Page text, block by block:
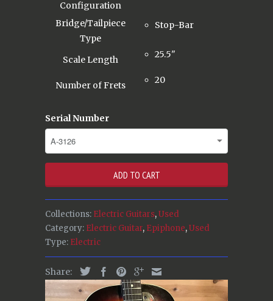
Configuration
Bridge/Tailpiece
Type
Stop-Bar
Scale Length 25.5"
Number of Frets 20
Serial Number
ADD TO CART
Collections: Electric Guitars,Used
Category: Electric Guitar, Epiphone,Used
Type: Electric
Share: